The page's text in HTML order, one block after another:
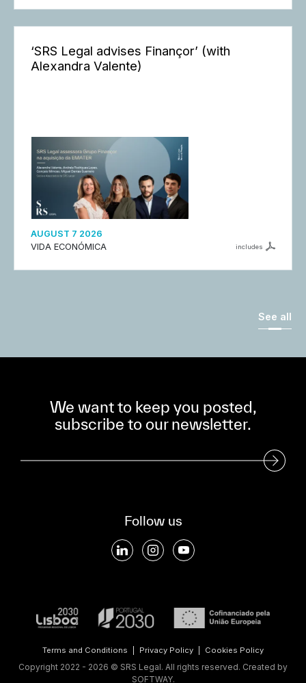
‘SRS Legal advises Finançor’ (with
Alexandra Valente)
AUGUST 7 2026
VIDA ECONÓMICA
includes
See all
We want to keep you posted,
subscribe to our newsletter.
Subscribe to our Newsletter
Follow us
Terms and Conditions Privacy Policy Cookies Policy
Copyright 2022 - 2026 © SRS Legal. All rights reserved. Created by
SOFTWAY.